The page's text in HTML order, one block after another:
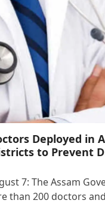
Deployed in
to Prevent
7: The Assam
than 200 doctors